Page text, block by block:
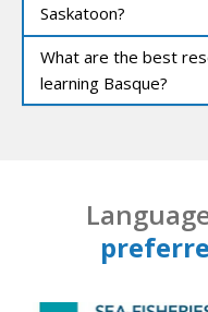
Saskatoon?
What are the best
learning Basque?